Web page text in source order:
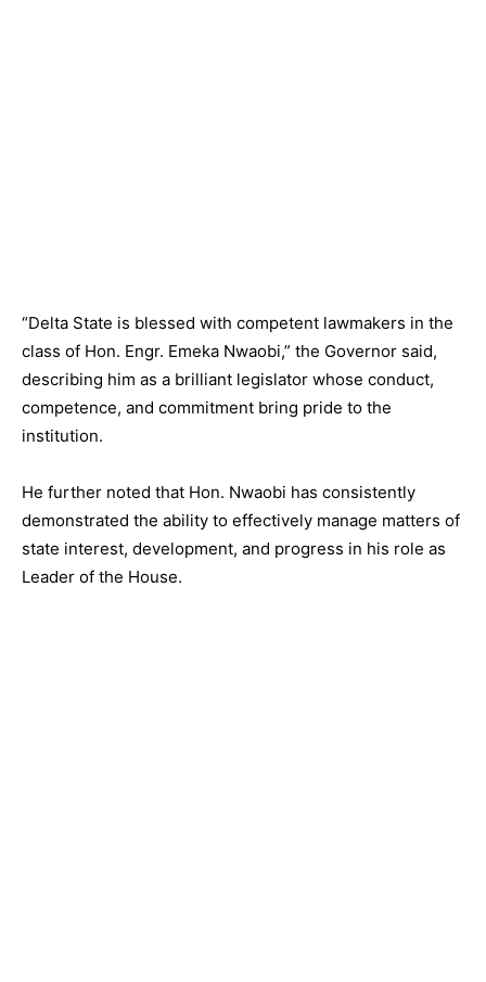
“Delta State is blessed with competent lawmakers in the
class of Hon. Engr. Emeka Nwaobi,” the Governor said,
describing him as a brilliant legislator whose conduct,
competence, and commitment bring pride to the
institution.
He further noted that Hon. Nwaobi has consistently
demonstrated the ability to effectively manage matters of
state interest, development, and progress in his role as
Leader of the House.